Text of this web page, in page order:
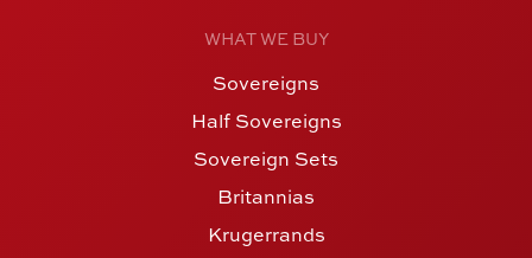
WHAT WE BUY
Sovereigns
Half Sovereigns
Sovereign Sets
Britannias
Krugerrands